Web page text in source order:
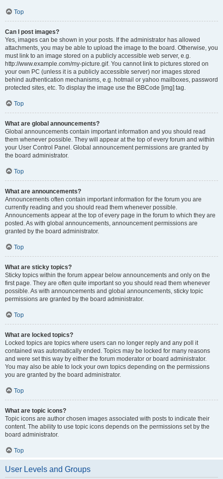
Top
Can I post images?
Yes, images can be shown in your posts. If the administrator has allowed
attachments, you may be able to upload the image to the board. Otherwise, you
must link to an image stored on a publicly accessible web server, e.g.
http://www.example.com/my-picture.gif. You cannot link to pictures stored on
your own PC (unless it is a publicly accessible server) nor images stored
behind authentication mechanisms, e.g. hotmail or yahoo mailboxes, password
protected sites, etc. To display the image use the BBCode [img] tag.
Top
What are global announcements?
Global announcements contain important information and you should read
them whenever possible. They will appear at the top of every forum and within
your User Control Panel. Global announcement permissions are granted by
the board administrator.
Top
What are announcements?
Announcements often contain important information for the forum you are
currently reading and you should read them whenever possible.
Announcements appear at the top of every page in the forum to which they are
posted. As with global announcements, announcement permissions are
granted by the board administrator.
Top
What are sticky topics?
Sticky topics within the forum appear below announcements and only on the
first page. They are often quite important so you should read them whenever
possible. As with announcements and global announcements, sticky topic
permissions are granted by the board administrator.
Top
What are locked topics?
Locked topics are topics where users can no longer reply and any poll it
contained was automatically ended. Topics may be locked for many reasons
and were set this way by either the forum moderator or board administrator.
You may also be able to lock your own topics depending on the permissions
you are granted by the board administrator.
Top
What are topic icons?
Topic icons are author chosen images associated with posts to indicate their
content. The ability to use topic icons depends on the permissions set by the
board administrator.
Top
User Levels and Groups